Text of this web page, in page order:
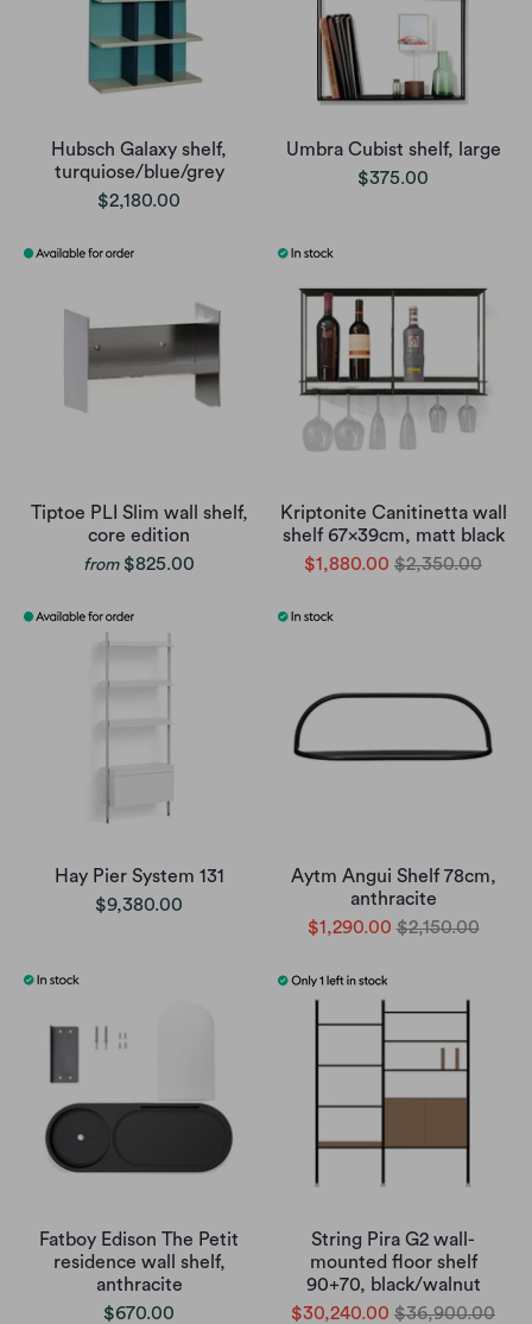
Hubsch Galaxy shelf,
turquiose/blue/grey
$2,180.00
Umbra Cubist shelf, large
$375.00
Tiptoe PLI Slim wall shelf,
core edition
from $825.00
Kriptonite Canitinetta wall
shelf 67x39cm, matt black
$1,880.00 $2,350.00
Hay Pier System 131
$9,380.00
Aytm Angui Shelf 78cm,
anthracite
$1,290.00 $2,150.00
Fatboy Edison The Petit
residence wall shelf,
anthracite
$670.00
String Pira G2 wall-
mounted floor shelf
90+70, black/walnut
$30,240.00 $36,900.00